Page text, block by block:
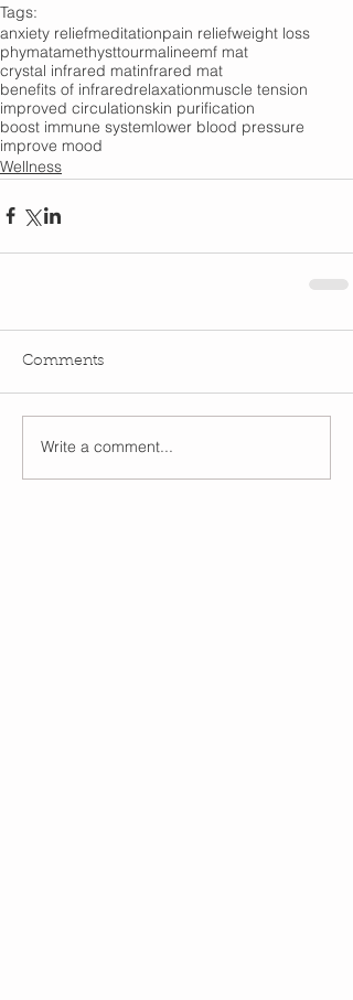
Tags:
anxiety reliefmeditationpain reliefweight loss
phymatamethysttourmalineemf mat
crystal infrared matinfrared mat
benefits of infraredrelaxationmuscle tension
improved circulationskin purification
boost immune systemlower blood pressure
improve mood
Wellness
Comments
Write a comment...